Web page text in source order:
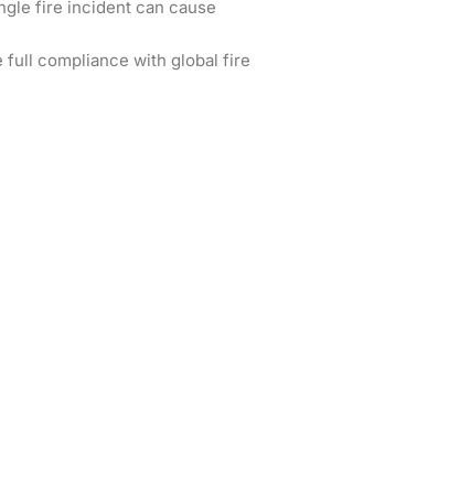
fire incident can cause
full compliance with global fire